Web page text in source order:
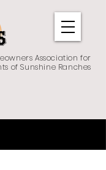
Association for
of Sunshine Ranches